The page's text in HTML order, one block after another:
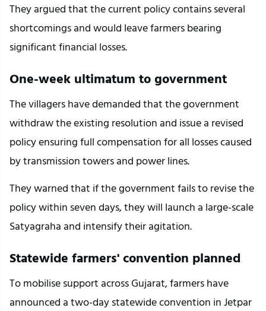
They argued that the current policy contains several
shortcomings and would leave farmers bearing
significant financial losses.
One-week ultimatum to government
The villagers have demanded that the government
withdraw the existing resolution and issue a revised
policy ensuring full compensation for all losses caused
by transmission towers and power lines.
They warned that if the government fails to revise the
policy within seven days, they will launch a large-scale
Satyagraha and intensify their agitation.
Statewide farmers' convention planned
To mobilise support across Gujarat, farmers have
announced a two-day statewide convention in Jetpar